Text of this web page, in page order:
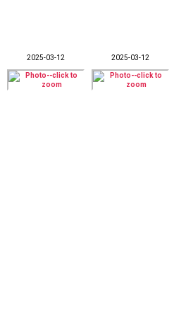
2025-03-12 2025-03-12